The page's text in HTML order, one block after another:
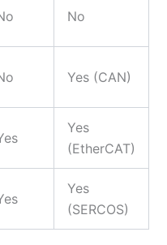
No
Yes (CAN)
Yes
(EtherCAT)
Yes
(SERCOS)